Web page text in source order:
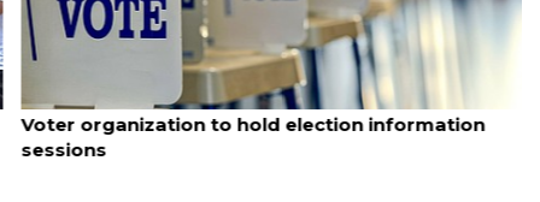
Voter organization to hold election information
sessions